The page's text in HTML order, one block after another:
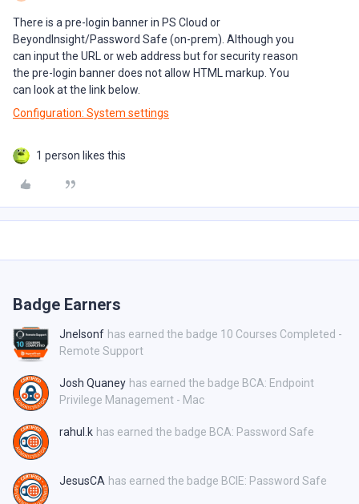
There is a pre-login banner in PS Cloud or
BeyondInsight/Password Safe (on-prem). Although you
can input the URL or web address but for security reason
the pre-login banner does not allow HTML markup. You
can look at the link below.
Configuration: System settings
1 person likes this
Badge Earners
Jnelsonf has earned the badge 10 Courses Completed -
Remote Support
Josh Quaney has earned the badge BCA: Endpoint
Privilege Management - Mac
rahul.k has earned the badge BCA: Password Safe
JesusCA has earned the badge BCIE: Password Safe